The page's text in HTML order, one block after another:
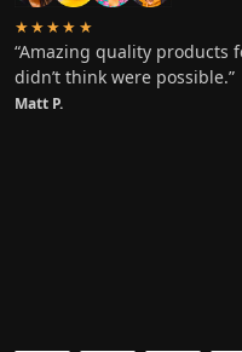
★★★★★
“Amazing quality products
didn’t think were possible.”
Matt P.